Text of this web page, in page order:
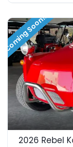
Coming Soon!!